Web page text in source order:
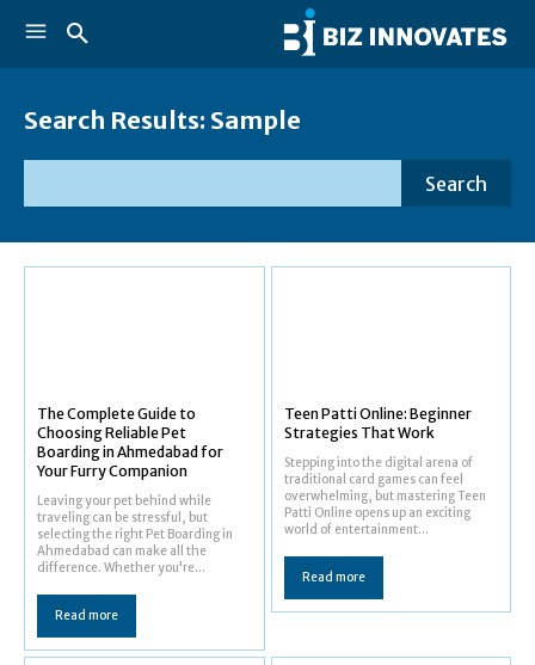
Search Results: Sample
Search
The Complete Guide to
Choosing Reliable Pet
Boarding in Ahmedabad for
Your Furry Companion
Leaving your pet behind while
traveling can be stressful, but
selecting the right Pet Boarding in
Ahmedabad can make all the
difference. Whether you're...
Read more
Teen Patti Online: Beginner
Strategies That Work
Stepping into the digital arena of
traditional card games can feel
overwhelming, but mastering Teen
Patti Online opens up an exciting
world of entertainment...
Read more